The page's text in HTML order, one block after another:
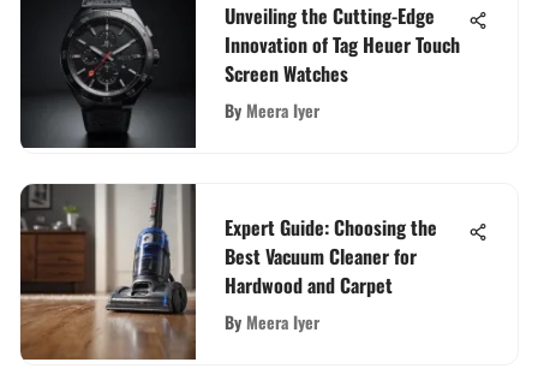
Unveiling the Cutting-Edge
Innovation of Tag Heuer Touch
Screen Watches
ByMeera Iyer
Expert Guide: Choosing the
Best Vacuum Cleaner for
Hardwood and Carpet
ByMeera Iyer